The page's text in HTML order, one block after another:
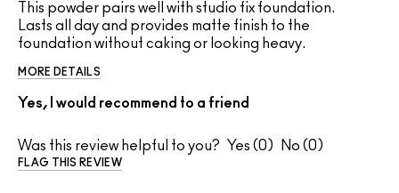
This powder pairs well with studio fix foundation.
Lasts all day and provides matte finish to the
foundation without caking or looking heavy.
MORE DETAILS
Yes, I would recommend to a friend
Was this review helpful to you? 0 0
FLAG THIS REVIEW